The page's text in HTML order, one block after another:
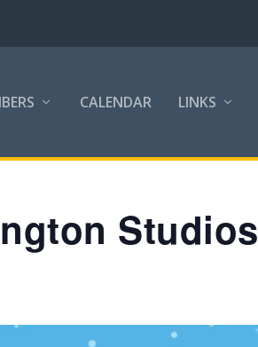
CALENDAR LINKS
Studios